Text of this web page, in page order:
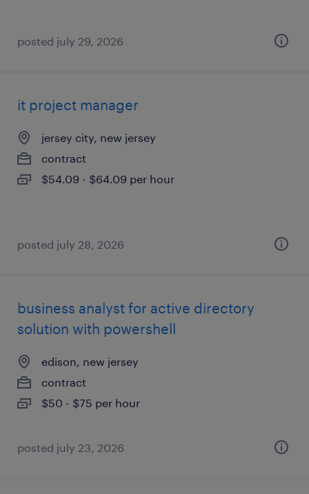
posted july 29, 2026
it project manager
jersey city, new jersey
contract
$54.09 - $64.09 per hour
posted july 28, 2026
business analyst for active directory
solution with powershell
edison, new jersey
contract
$50 - $75 per hour
posted july 23, 2026